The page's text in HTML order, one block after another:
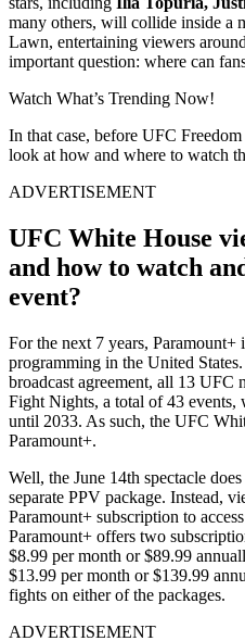
many others, will collide inside a
Lawn, entertaining viewers
important question: where can
Watch What’s Trending Now!
In that case, before UFC Freedom
look at how and where to watch
ADVERTISEMENT
UFC White House
and how to watch
event?
For the next 7 years,
programming in the United
broadcast agreement, all 13 UFC
Fight Nights, a total of 43 events,
until 2033. As such, the UFC
Paramount+.
Well, the June 14th spectacle
separate PPV package. Instead,
Paramount+ subscription to
Paramount+ offers two
$8.99 per month or $89.99
$13.99 per month or $139.99
fights on either of the packages.
ADVERTISEMENT